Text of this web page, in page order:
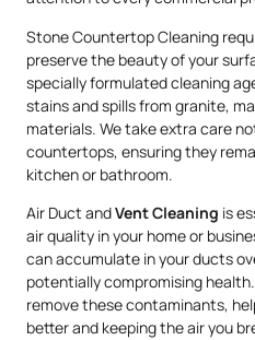
Stone Countertop Cleaning
preserve the beauty of your
specially formulated cleaning
stains and spills from granite,
materials. We take extra care
countertops, ensuring they
kitchen or bathroom.
Air Duct andVent Cleaning is
air quality in your home or
can accumulate in your ducts
potentially compromising
remove these contaminants,
better and keeping the air you